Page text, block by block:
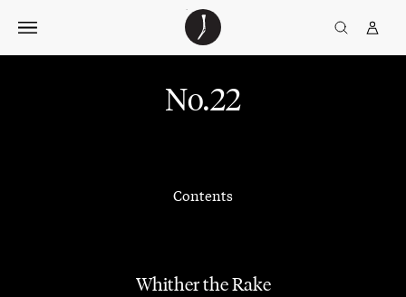
Golfer’s
No.22
Contents
Whither the Rake